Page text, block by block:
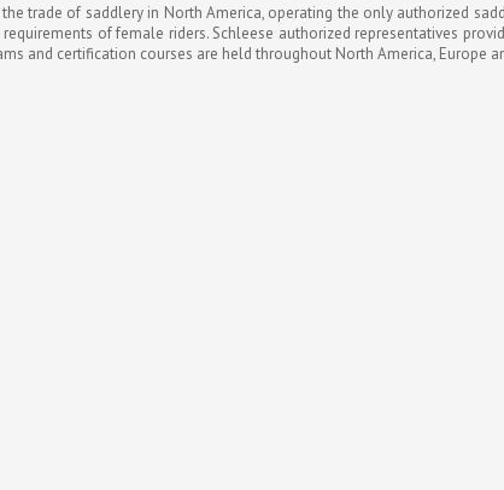
trade of saddlery in North America, operating the only authorized
of female riders. Schleese authorized representatives
and certification courses are held throughout North America, Europe